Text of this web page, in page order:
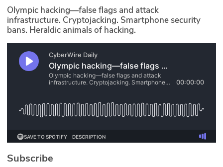
N2K PRO
CISO Perspectives
Podcasts
Hash Table
1stPrinciples Course
Olympic hacking—false flags and attack
infrastructure. Cryptojacking. Smartphone security
bans. Heraldic animals of hacking.
Subscribe